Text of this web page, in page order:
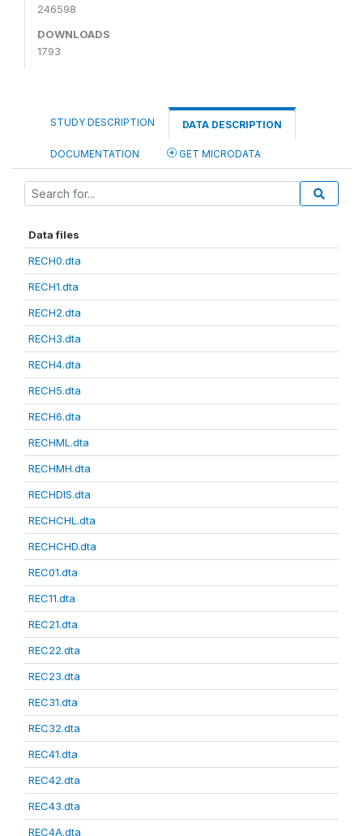
246598
DOWNLOADS
1793
STUDY DESCRIPTION DATA DESCRIPTION
DOCUMENTATION GET MICRODATA
Data files
RECH0.dta
RECH1.dta
RECH2.dta
RECH3.dta
RECH4.dta
RECH5.dta
RECH6.dta
RECHML.dta
RECHMH.dta
RECHDIS.dta
RECHCHL.dta
RECHCHD.dta
REC01.dta
REC11.dta
REC21.dta
REC22.dta
REC23.dta
REC31.dta
REC32.dta
REC41.dta
REC42.dta
REC43.dta
REC4A.dta